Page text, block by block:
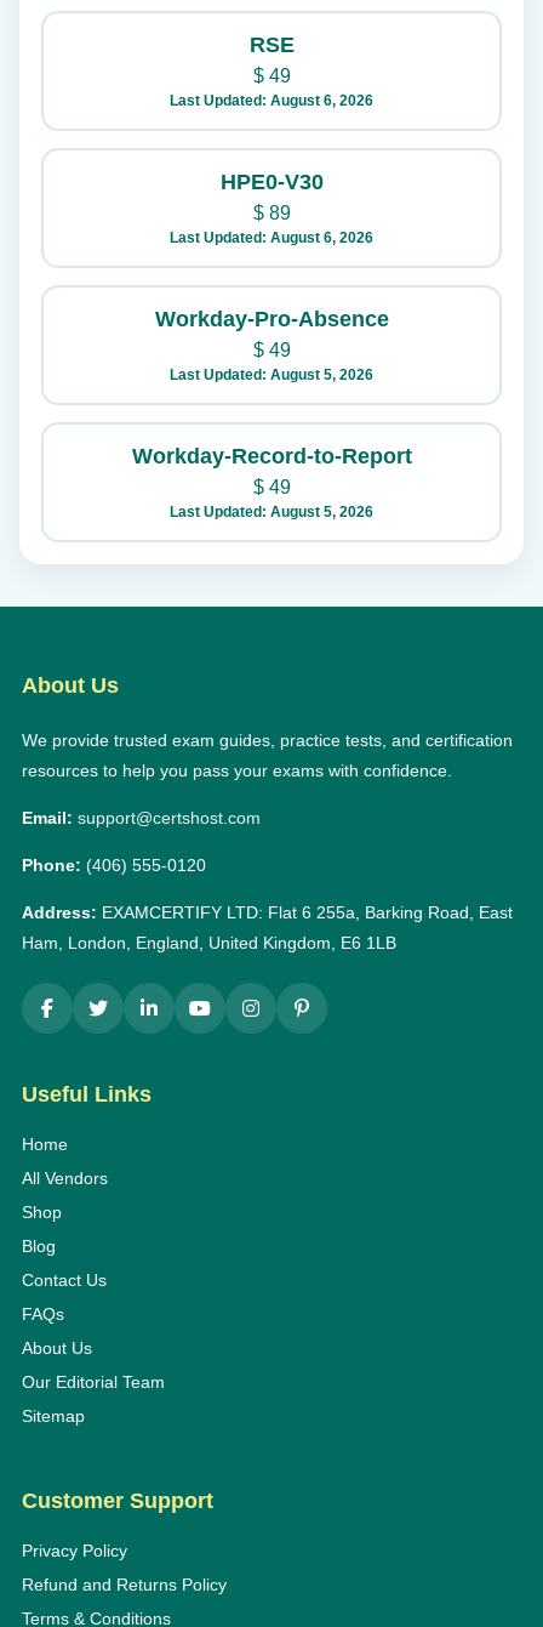
RSE
$49
Last Updated: August 6, 2026
HPE0-V30
$89
Last Updated: August 6, 2026
Workday-Pro-Absence
$49
Last Updated: August 5, 2026
Workday-Record-to-Report
$49
Last Updated: August 5, 2026
About Us
We provide trusted exam guides, practice tests, and certification
resources to help you pass your exams with confidence.
Email: support@certshost.com
Phone: (406) 555-0120
Address: EXAMCERTIFY LTD: Flat 6 255a, Barking Road, East
Ham, London, England, United Kingdom, E6 1LB
Useful Links
Home
All Vendors
Shop
Blog
Contact Us
FAQs
About Us
Our Editorial Team
Sitemap
Customer Support
Privacy Policy
Refund and Returns Policy
Terms & Conditions